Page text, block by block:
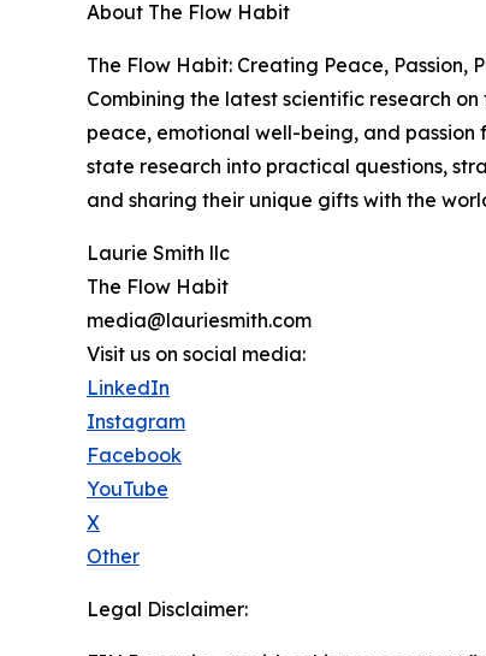
About The Flow Habit
The Flow Habit: Creating Peace,
Combining the latest scientific research
peace, emotional well-being, and
state research into practical questions,
and sharing their unique gifts with the
Laurie Smith llc
The Flow Habit
media@lauriesmith.com
Visit us on social media:
LinkedIn
Instagram
Facebook
YouTube
X
Other
Legal Disclaimer: